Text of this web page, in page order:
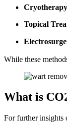
Topical
While these
What is
For further insights